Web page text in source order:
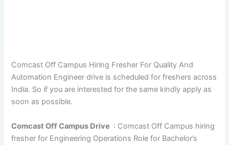
Comcast Off Campus Hiring Fresher For Quality And
Automation Engineer drive is scheduled for freshers across
India. So if you are interested for the same kindly apply as
soon as possible.
Comcast Off Campus Drive : Comcast Off Campus hiring
fresher for Engineering Operations Role for Bachelor’s